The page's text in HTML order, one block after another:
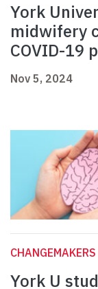
York
midwifery
COVID-19
Nov 5, 2024
CHANGEMAKERS
York U